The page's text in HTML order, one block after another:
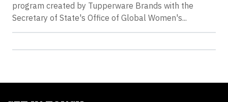
program created by Tupperware Brands with the
Secretary of State's Office of Global Women's...